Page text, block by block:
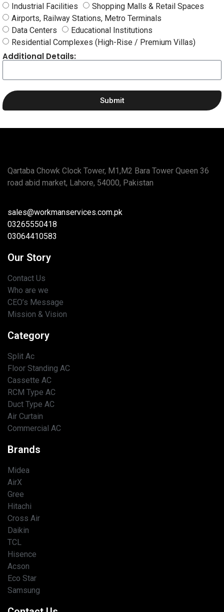
Industrial Facilities
Shopping Malls & Retail Spaces
Airports, Railway Stations, Metro Terminals
Data Centers
Educational Institutions
Residential Complexes (High-Rise / Premium Villas)
Additional Details:
Submit
Qartaba Chowk Clock Tower, M1,M2 Bara Tower Queen 36
road abid market, Lahore, 54000, Pakistan
sales@workmanservices.com.pk
03265550418
03064410583
Our Story
Contact Us
Who are we
CEO’s Message
Mission & Vision
Category
Split Ac
Floor Standing AC
Cassette AC
RCM Type AC
Duct Type AC
Air Curtain
Commercial AC
Brands
Midea
AirX
Gree
Hitachi
Cross Air
Daikin
TCL
Hisence
Acson
Eco Star
Samsung